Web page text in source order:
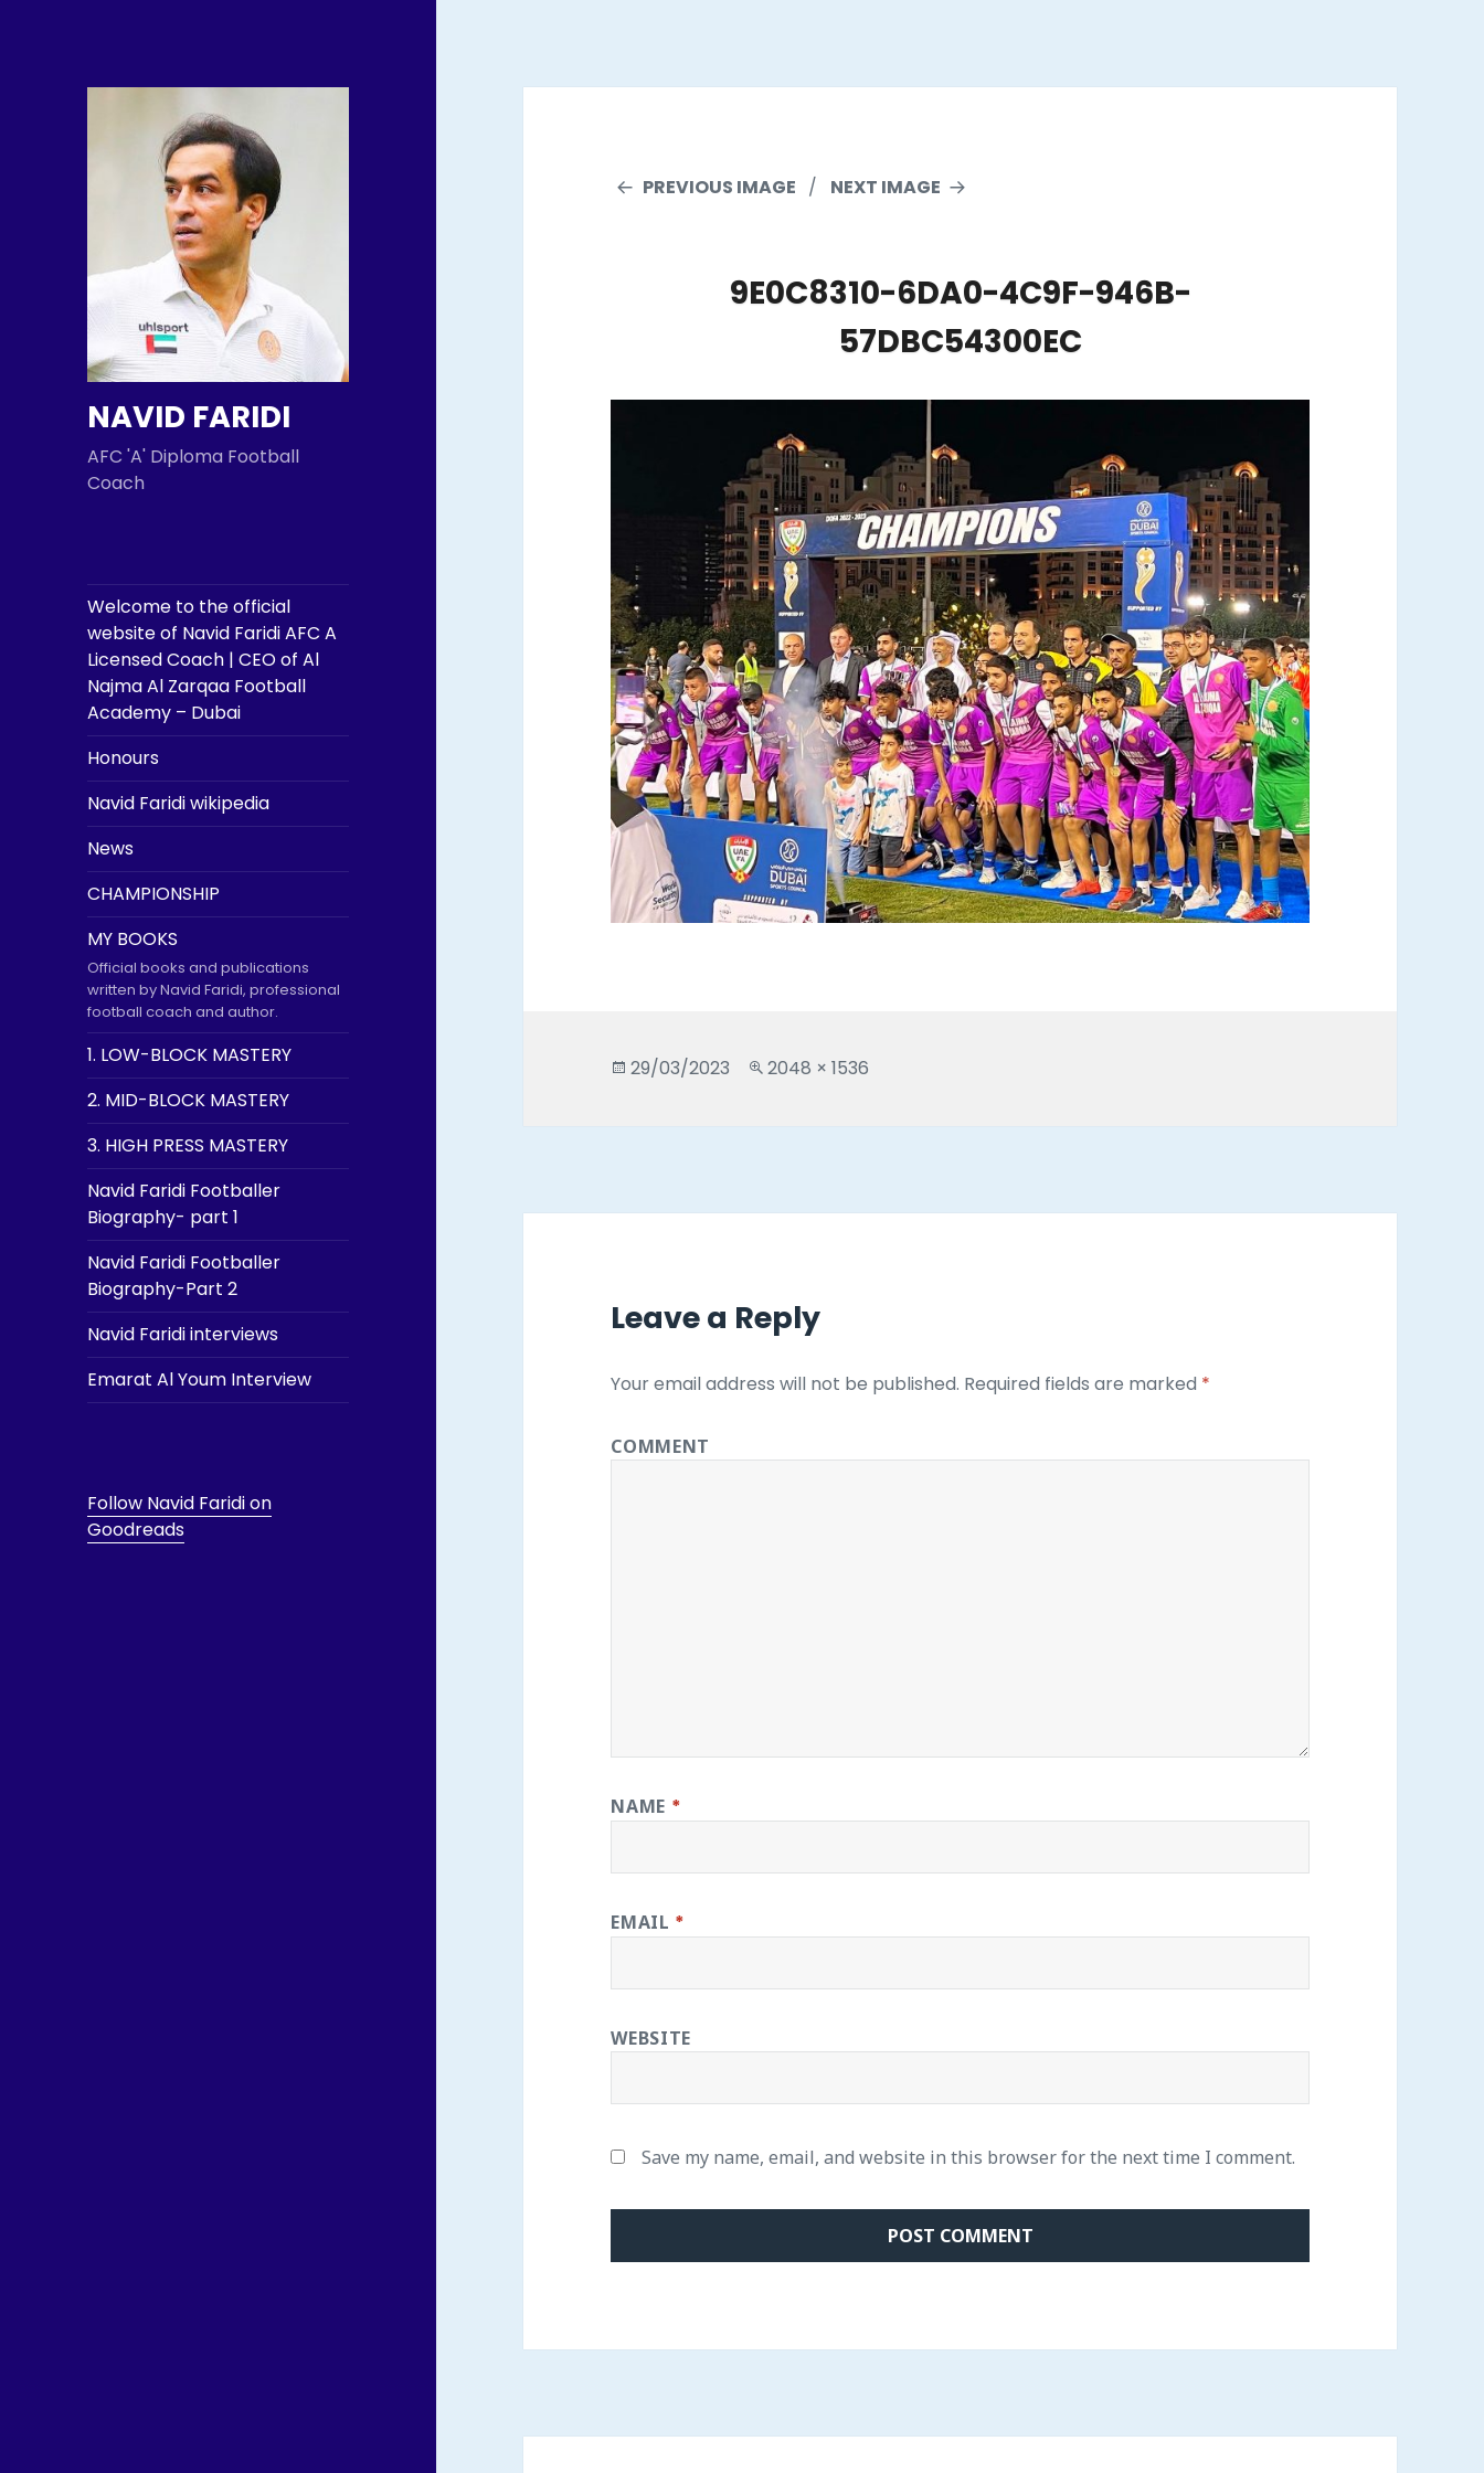
NAVID FARIDI
AFC 'A' Diploma Football
Coach
Welcome to the official
website of Navid Faridi AFC A
Licensed Coach | CEO of Al
Najma Al Zarqaa Football
Academy – Dubai
Honours
Navid Faridi wikipedia
News
CHAMPIONSHIP
MY BOOKS
Official books and publications
written by Navid Faridi, professional
football coach and author.
1. LOW-BLOCK MASTERY
2. MID-BLOCK MASTERY
3. HIGH PRESS MASTERY
Navid Faridi Footballer
Biography- part 1
Navid Faridi Footballer
Biography-Part 2
Navid Faridi interviews
Emarat Al Youm Interview
Follow Navid Faridi on
Goodreads
PREVIOUS IMAGE NEXT IMAGE
9E0C8310-6DA0-4C9F-946B-
57DBC54300EC
Posted
29/03/2023
Full
2048 × 1536
Leave a Reply
Your email address will not be published. Required fields are marked *
COMMENT
NAME *
EMAIL *
WEBSITE
Save my name, email, and website in this browser for the next time I comment.